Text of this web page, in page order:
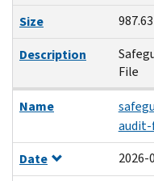
Size
Description
File
Name
Date
2026-